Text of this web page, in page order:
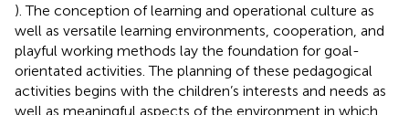
). The conception of learning and operational culture as
well as versatile learning environments, cooperation, and
playful working methods lay the foundation for goal-
orientated activities. The planning of these pedagogical
activities begins with the children’s interests and needs as
well as meaningful aspects of the environment in which